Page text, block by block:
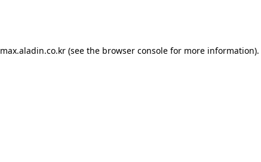
max.aladin.co.kr (see the browser console for more information).